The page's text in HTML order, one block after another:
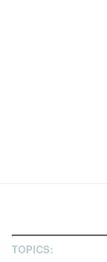
TOPICS: